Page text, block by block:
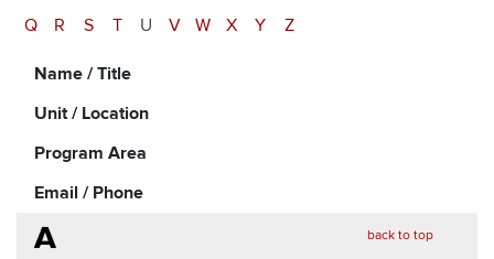
Q
R S T U V W X Y Z
Name / Title
Unit / Location
Program Area
Email / Phone
A back to top